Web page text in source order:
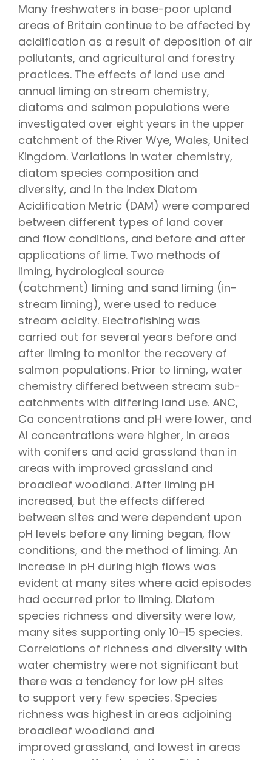
Many freshwaters in base-poor upland
areas of Britain continue to be affected by
acidification as a result of deposition of air
pollutants, and agricultural and forestry
practices. The effects of land use and
annual liming on stream chemistry,
diatoms and salmon populations were
investigated over eight years in the upper
catchment of the River Wye, Wales, United
Kingdom. Variations in water chemistry,
diatom species composition and
diversity, and in the index Diatom
Acidification Metric (DAM) were compared
between different types of land cover
and flow conditions, and before and after
applications of lime. Two methods of
liming, hydrological source
(catchment) liming and sand liming (in-
stream liming), were used to reduce
stream acidity. Electrofishing was
carried out for several years before and
after liming to monitor the recovery of
salmon populations. Prior to liming, water
chemistry differed between stream sub-
catchments with differing land use. ANC,
Ca concentrations and pH were lower, and
Al concentrations were higher, in areas
with conifers and acid grassland than in
areas with improved grassland and
broadleaf woodland. After liming pH
increased, but the effects differed
between sites and were dependent upon
pH levels before any liming began, flow
conditions, and the method of liming. An
increase in pH during high flows was
evident at many sites where acid episodes
had occurred prior to liming. Diatom
species richness and diversity were low,
many sites supporting only 10–15 species.
Correlations of richness and diversity with
water chemistry were not significant but
there was a tendency for low pH sites
to support very few species. Species
richness was highest in areas adjoining
broadleaf woodland and
improved grassland, and lowest in areas